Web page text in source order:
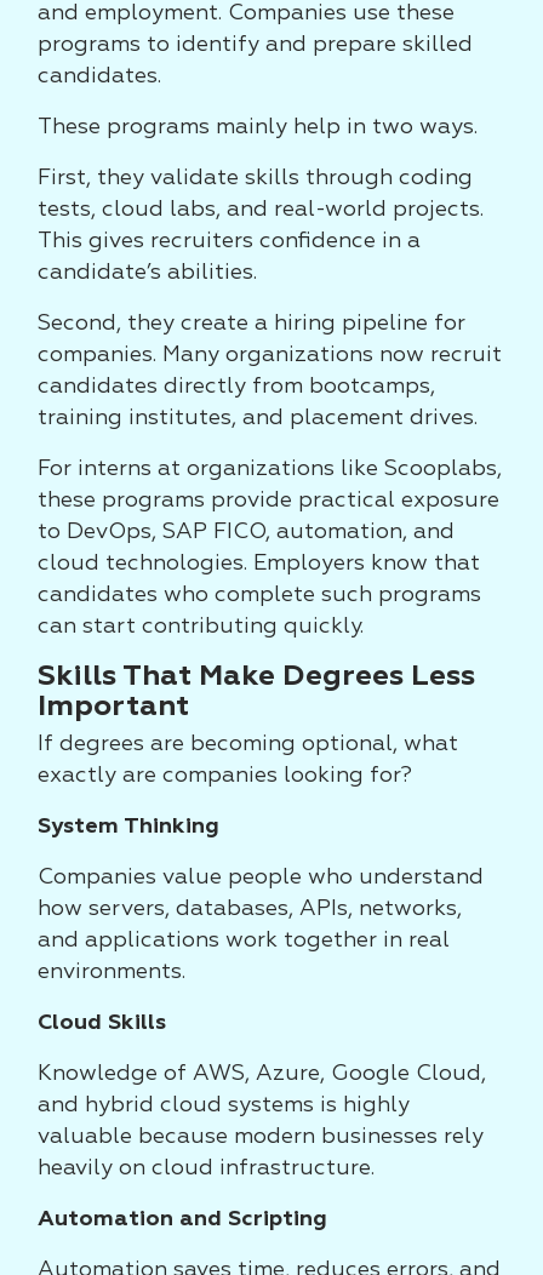
and employment. Companies use these
programs to identify and prepare skilled
candidates.
These programs mainly help in two ways.
First, they validate skills through coding
tests, cloud labs, and real-world projects.
This gives recruiters confidence in a
candidate’s abilities.
Second, they create a hiring pipeline for
companies. Many organizations now recruit
candidates directly from bootcamps,
training institutes, and placement drives.
For interns at organizations like Scooplabs,
these programs provide practical exposure
to DevOps, SAP FICO, automation, and
cloud technologies. Employers know that
candidates who complete such programs
can start contributing quickly.
Skills That Make Degrees Less
Important
If degrees are becoming optional, what
exactly are companies looking for?
System Thinking
Companies value people who understand
how servers, databases, APIs, networks,
and applications work together in real
environments.
Cloud Skills
Knowledge of AWS, Azure, Google Cloud,
and hybrid cloud systems is highly
valuable because modern businesses rely
heavily on cloud infrastructure.
Automation and Scripting
Automation saves time, reduces errors, and